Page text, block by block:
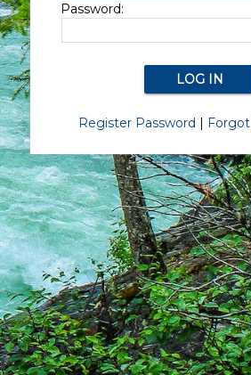
Password:
Register Password |